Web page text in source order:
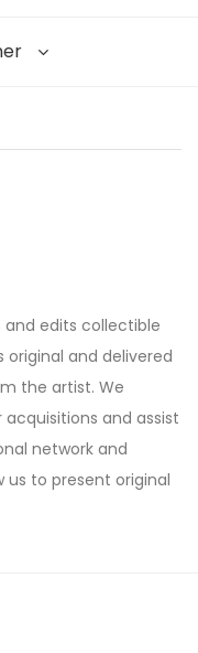
and edits collectible
original and delivered
the artist. We
and assist
network and
us to present original